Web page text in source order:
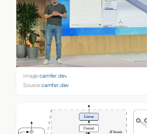
Image:camfer.dev
Source:camfer.dev